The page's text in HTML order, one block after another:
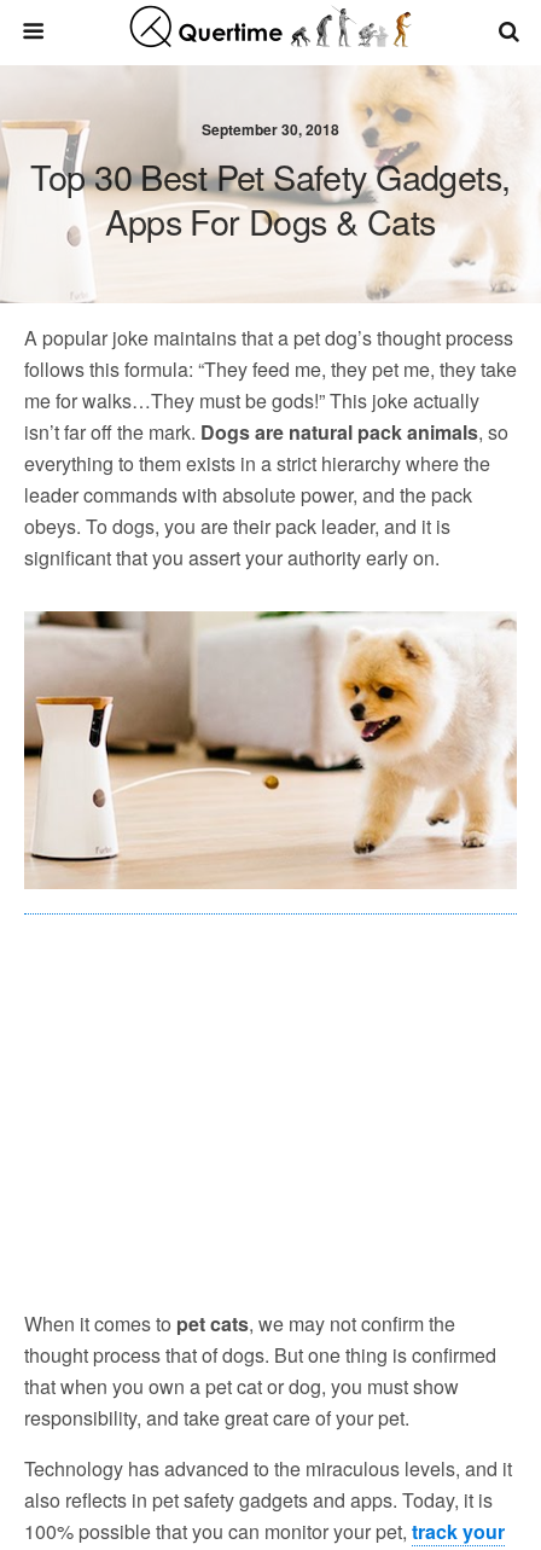
September 30, 2018
Top 30 Best Pet Safety Gadgets,
Apps For Dogs & Cats
A popular joke maintains that a pet dog’s thought process
follows this formula: “They feed me, they pet me, they take
me for walks…They must be gods!” This joke actually
isn’t far off the mark. Dogs are natural pack animals, so
everything to them exists in a strict hierarchy where the
leader commands with absolute power, and the pack
obeys. To dogs, you are their pack leader, and it is
significant that you assert your authority early on.
When it comes to pet cats, we may not confirm the
thought process that of dogs. But one thing is confirmed
that when you own a pet cat or dog, you must show
responsibility, and take great care of your pet.
Technology has advanced to the miraculous levels, and it
also reflects in pet safety gadgets and apps. Today, it is
100% possible that you can monitor your pet, track your